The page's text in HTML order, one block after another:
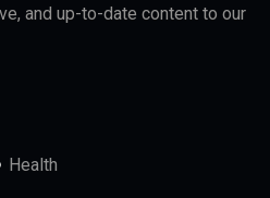
and up-to-date content to our
Health